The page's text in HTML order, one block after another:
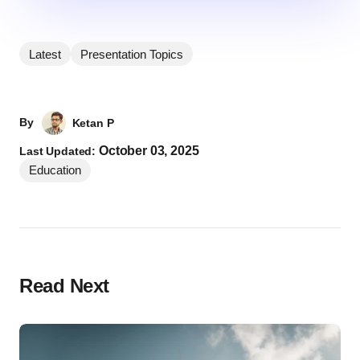
Latest Presentation Topics
By Ketan P
Last Updated:October 03, 2025
Education
Read Next